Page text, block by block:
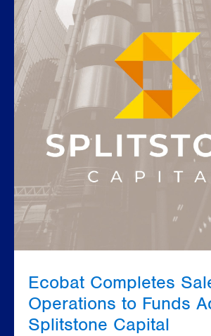
Ecobat Completes
Operations to Funds
Splitstone Capital